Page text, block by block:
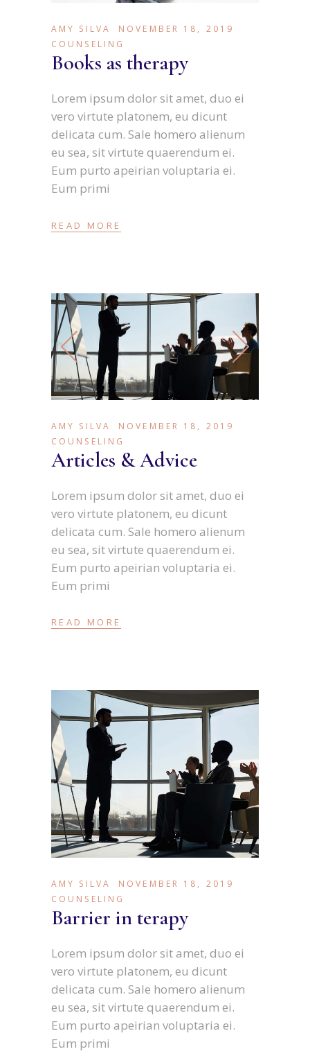
AMY SILVA
NOVEMBER 18, 2019
COUNSELING
Books as therapy
Lorem ipsum dolor sit amet, duo ei
vero virtute platonem, eu dicunt
delicata cum. Sale homero alienum
eu sea, sit virtute quaerendum ei.
Eum purto apeirian voluptaria ei.
Eum primi
READ MORE
AMY SILVA
NOVEMBER 18, 2019
COUNSELING
Articles & Advice
Lorem ipsum dolor sit amet, duo ei
vero virtute platonem, eu dicunt
delicata cum. Sale homero alienum
eu sea, sit virtute quaerendum ei.
Eum purto apeirian voluptaria ei.
Eum primi
READ MORE
AMY SILVA
NOVEMBER 18, 2019
COUNSELING
Barrier in terapy
Lorem ipsum dolor sit amet, duo ei
vero virtute platonem, eu dicunt
delicata cum. Sale homero alienum
eu sea, sit virtute quaerendum ei.
Eum purto apeirian voluptaria ei.
Eum primi